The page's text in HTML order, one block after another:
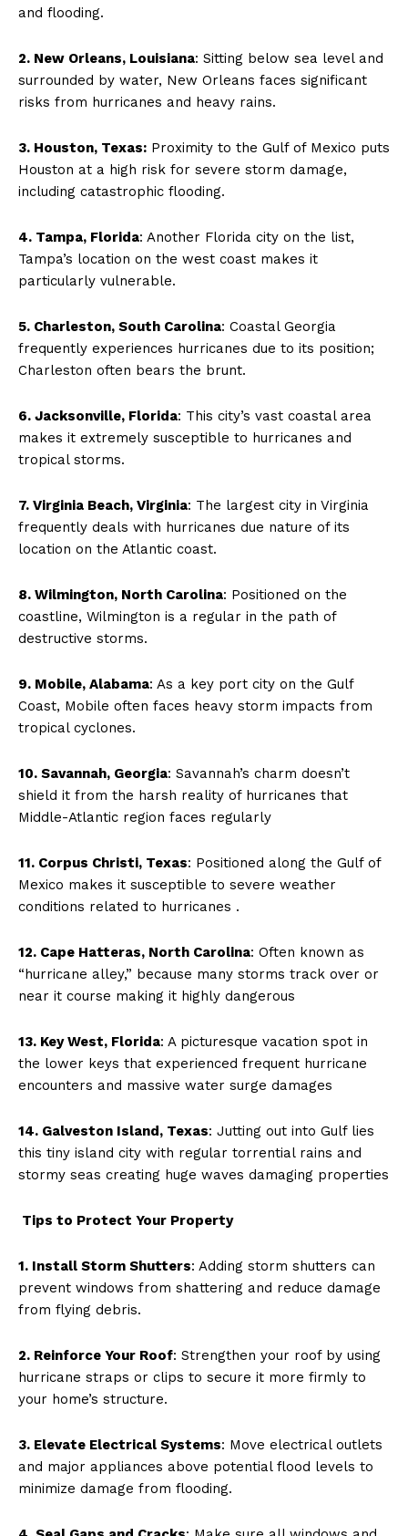
and flooding.
2. New Orleans, Louisiana: Sitting below sea level and
surrounded by water, New Orleans faces significant
risks from hurricanes and heavy rains.
3. Houston, Texas: Proximity to the Gulf of Mexico puts
Houston at a high risk for severe storm damage,
including catastrophic flooding.
4. Tampa, Florida: Another Florida city on the list,
Tampa’s location on the west coast makes it
particularly vulnerable.
5. Charleston, South Carolina: Coastal Georgia
frequently experiences hurricanes due to its position;
Charleston often bears the brunt.
6. Jacksonville, Florida: This city’s vast coastal area
makes it extremely susceptible to hurricanes and
tropical storms.
7. Virginia Beach, Virginia: The largest city in Virginia
frequently deals with hurricanes due nature of its
location on the Atlantic coast.
8. Wilmington, North Carolina: Positioned on the
coastline, Wilmington is a regular in the path of
destructive storms.
9. Mobile, Alabama: As a key port city on the Gulf
Coast, Mobile often faces heavy storm impacts from
tropical cyclones.
10. Savannah, Georgia: Savannah’s charm doesn’t
shield it from the harsh reality of hurricanes that
Middle-Atlantic region faces regularly
11. Corpus Christi, Texas: Positioned along the Gulf of
Mexico makes it susceptible to severe weather
conditions related to hurricanes .
12. Cape Hatteras, North Carolina: Often known as
“hurricane alley,” because many storms track over or
near it course making it highly dangerous
13. Key West, Florida: A picturesque vacation spot in
the lower keys that experienced frequent hurricane
encounters and massive water surge damages
14. Galveston Island, Texas: Jutting out into Gulf lies
this tiny island city with regular torrential rains and
stormy seas creating huge waves damaging properties
Tips to Protect Your Property
1. Install Storm Shutters: Adding storm shutters can
prevent windows from shattering and reduce damage
from flying debris.
2. Reinforce Your Roof: Strengthen your roof by using
hurricane straps or clips to secure it more firmly to
your home’s structure.
3. Elevate Electrical Systems: Move electrical outlets
and major appliances above potential flood levels to
minimize damage from flooding.